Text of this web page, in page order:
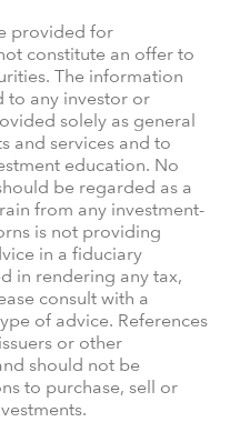
provided for
constitute an offer to
The information
to any investor or
solely as general
and services and to
education. No
be regarded as a
from any investment-
is not providing
in a fiduciary
in rendering any tax,
consult with a
of advice. References
or other
should not be
to purchase, sell or